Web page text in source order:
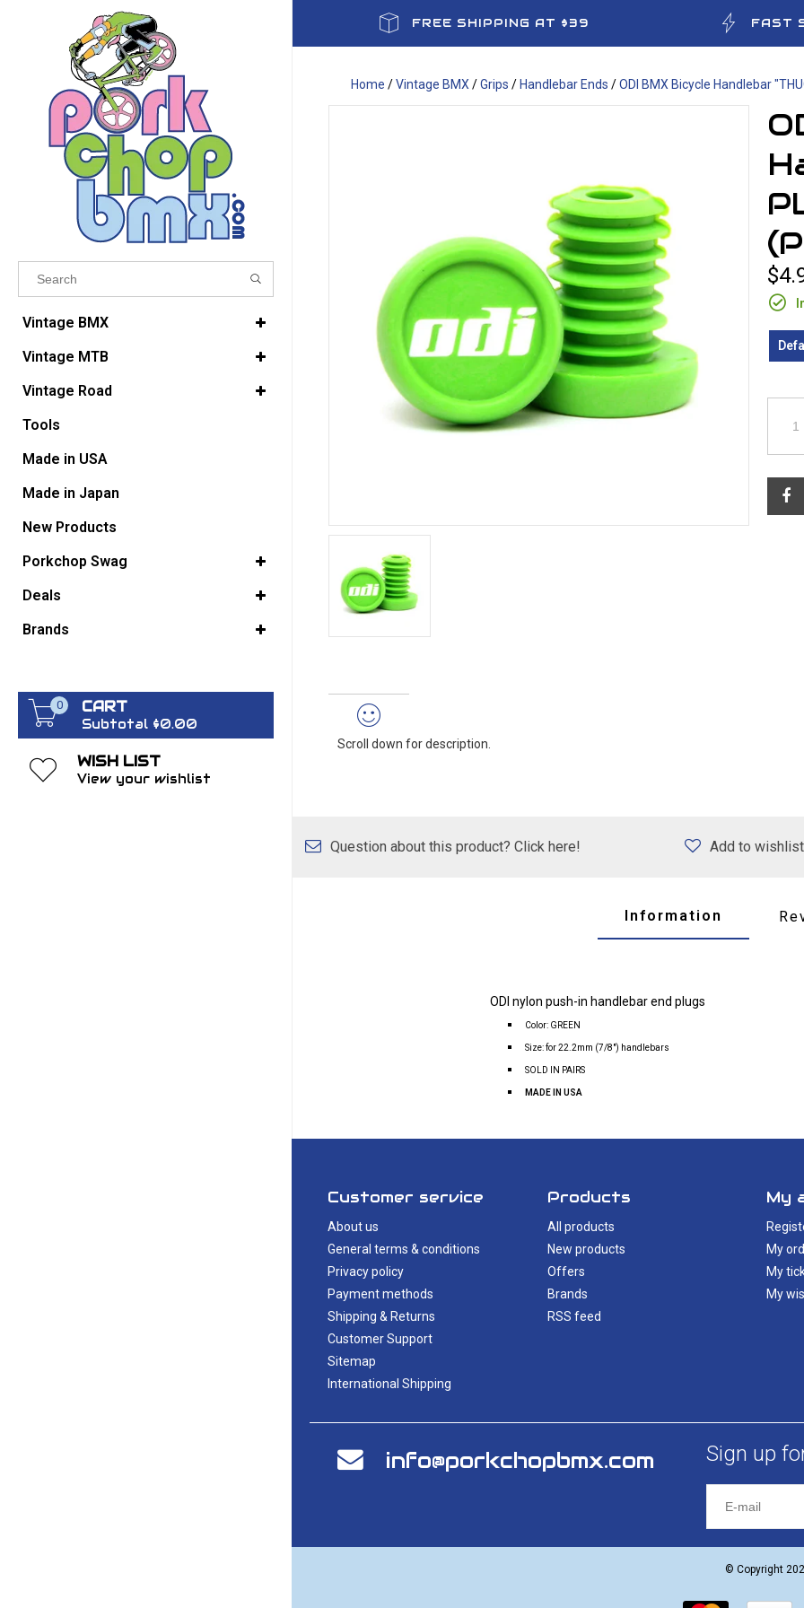
Results found
VIEW ALL RESULTS
GO BACK
Vintage BMX
Vintage MTB
Vintage Road
Tools
Made in USA
Made in Japan
New Products
Porkchop Swag
Deals
Brands
0 CART
Subtotal $0.00
WISH LIST
View your wishlist
FREE SHIPPING AT $39 FAST
Home /Vintage BMX /Grips / Handlebar Ends /ODI BMX Bicycle Handlebar
Scroll down for description.
Question about this product? Click here! Add to wishlist
Information
ODI nylon push-in handlebar end plugs
Color: GREEN
Size: for 22.2mm (7/8") handlebars
SOLD IN PAIRS
MADE IN USA
Customer service
About us
General terms & conditions
Privacy policy
Payment methods
Shipping & Returns
Customer Support
Sitemap
International Shipping
Products
All products
New products
Offers
Brands
RSS feed
My
My
My
My
info@porkchopbmx.com Sign up
© Copyright